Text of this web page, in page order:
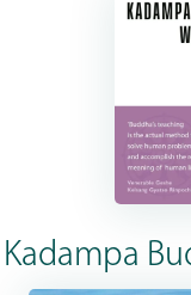
Kadampa